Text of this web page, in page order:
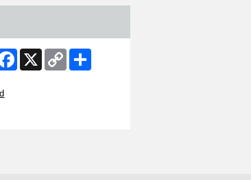
Facebook
X
Copy
Link